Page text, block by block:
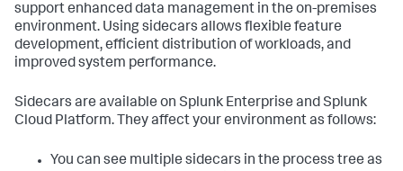
support enhanced data management in the on-premises
environment. Using sidecars allows flexible feature
development, efficient distribution of workloads, and
improved system performance.
Sidecars are available on Splunk Enterprise and Splunk
Cloud Platform. They affect your environment as follows:
You can see multiple sidecars in the process tree as